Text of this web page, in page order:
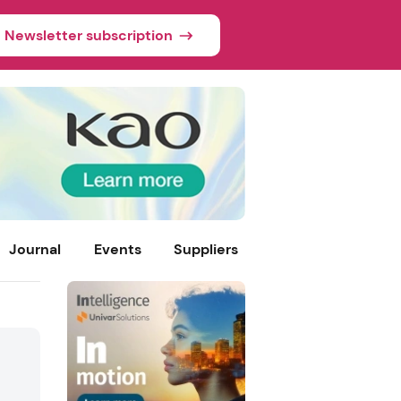
Newsletter subscription
Journal Events Suppliers